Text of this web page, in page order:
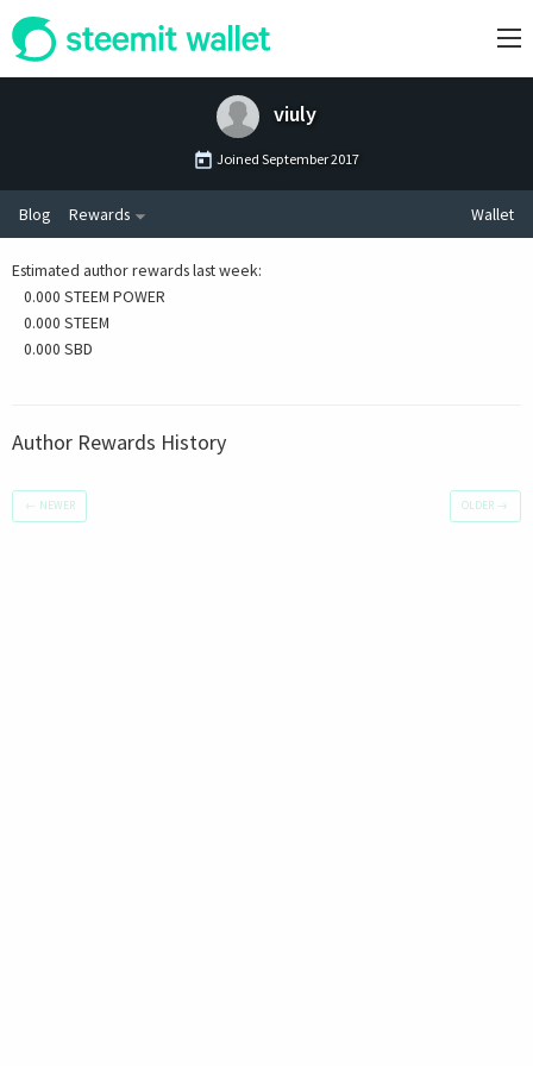
viuly
Joined September 2017
Blog Rewards Wallet
Estimated author rewards last week:
0.000 STEEM POWER
0.000 STEEM
0.000 SBD
Author Rewards History
← NEWER OLDER →